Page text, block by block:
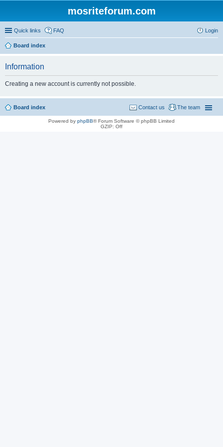
mosriteforum.com
Quick links FAQ Login
Board index
Information
Creating a new account is currently not possible.
Board index The team
Contact us
Powered by phpBB® Forum Software © phpBB Limited
GZIP: Off